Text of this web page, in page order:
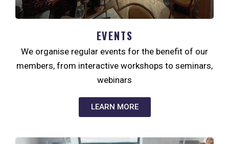
EVENTS
We organise regular events for the benefit of our
members, from interactive workshops to seminars,
webinars
LEARN MORE